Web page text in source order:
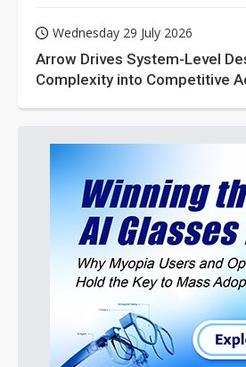
Wednesday 29 July 2026
Arrow Drives System-Level
Complexity into Competitive